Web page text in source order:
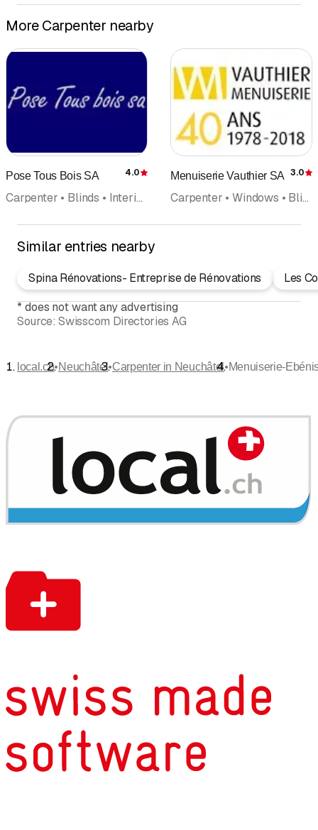
More Carpenter nearby
Pose Tous Bois SA Rating
4.0
Carpenter • Blinds • Interior fittings • Windows • Parquet • Wood construction
Menuiserie Vauthier SA 3.0
Carpenter • Windows • Blinds • Kitchen equipment
Similar entries nearby
Spina Rénovations- Entreprise de Rénovations
Les
* does not want any advertising
Source: Swisscom Directories AG
local.ch•Neuchâtel•Carpenter in Neuchâtel•Menuiserie-